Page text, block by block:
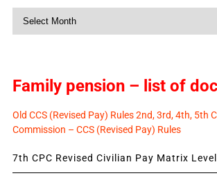
Family pension – list of
Old CCS (Revised Pay) Rules 2nd, 3rd, 4th, 5th
Commission – CCS (Revised Pay) Rules
7th CPC Revised Civilian Pay Matrix